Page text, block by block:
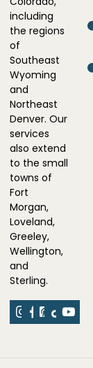
including
the regions
of
Southeast
Wyoming
and
Northeast
Denver. Our
services
also extend
to the small
towns of
Fort
Morgan,
Loveland,
Greeley,
Wellington,
and
Sterling.